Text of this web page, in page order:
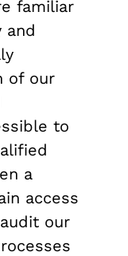
familiar
and
of our
to
a
access
our